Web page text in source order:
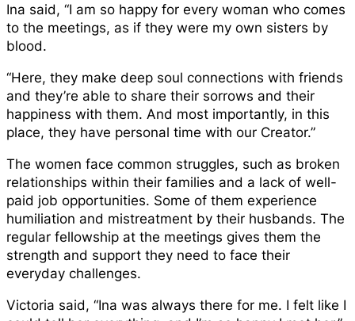
Ina said, “I am so happy for every woman who comes
to the meetings, as if they were my own sisters by
blood.
“Here, they make deep soul connections with friends
and they’re able to share their sorrows and their
happiness with them. And most importantly, in this
place, they have personal time with our Creator.”
The women face common struggles, such as broken
relationships within their families and a lack of well-
paid job opportunities. Some of them experience
humiliation and mistreatment by their husbands. The
regular fellowship at the meetings gives them the
strength and support they need to face their
everyday challenges.
Victoria said, “Ina was always there for me. I felt like I